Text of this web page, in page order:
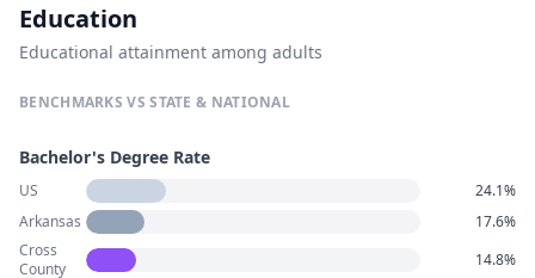
Education
Educational attainment among adults
BENCHMARKS VS STATE & NATIONAL
Bachelor's Degree Rate
US
24.1%
Arkansas
17.6%
Cross
County
14.8%